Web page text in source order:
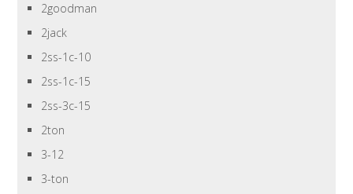
2goodman
2jack
2ss-1c-10
2ss-1c-15
2ss-3c-15
2ton
3-12
3-ton